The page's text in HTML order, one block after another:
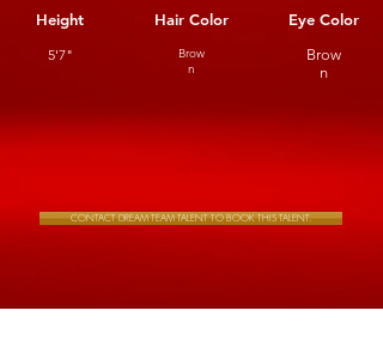
Height
5'7"
Hair Color
Brow
n
Eye Color
Brow
n
CONTACT DREAM TEAM TALENT TO BOOK THIS TALENT.